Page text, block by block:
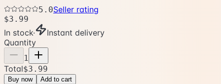
5.0Seller rating
$3.99
In stock·
Instant delivery
Quantity
1
Total$3.99
Buy now Add to cart